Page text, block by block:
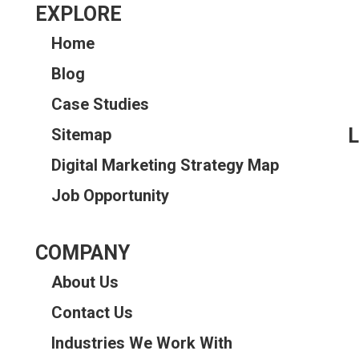
EXPLORE
Home
Blog
Case Studies
Sitemap
Digital Marketing Strategy Map
Job Opportunity
COMPANY
About Us
Contact Us
Industries We Work With